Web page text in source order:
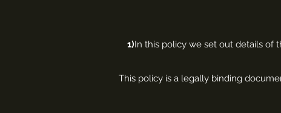
1)In this policy we set out details of
This policy is a legally binding